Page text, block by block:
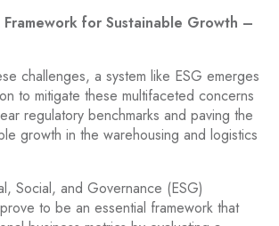
Framework for Sustainable Growth –
challenges, a system like ESG emerges
to mitigate these multifaceted concerns
regulatory benchmarks and paving the
growth in the warehousing and logistics
Social, and Governance (ESG)
to be an essential framework that